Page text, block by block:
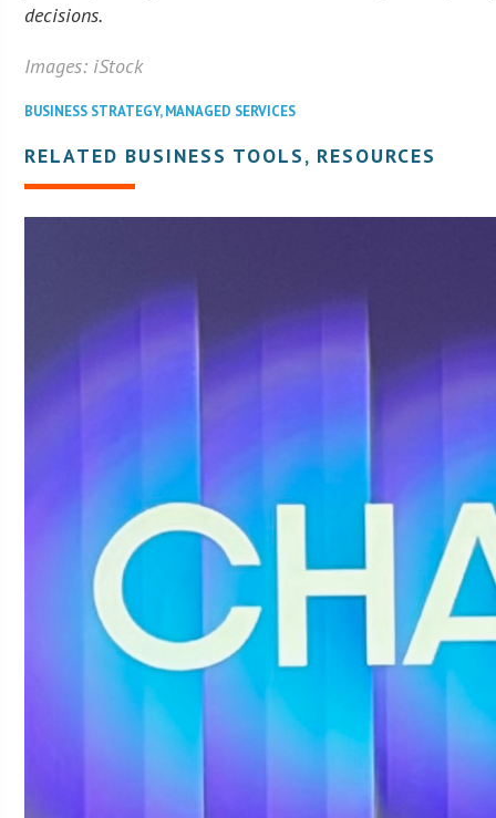
decisions.
Images: iStock
BUSINESS STRATEGY,MANAGED SERVICES
RELATED BUSINESS TOOLS, RESOURCES